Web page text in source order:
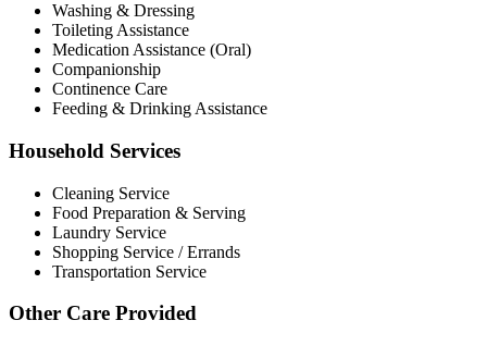
Washing & Dressing
Toileting Assistance
Medication Assistance (Oral)
Companionship
Continence Care
Feeding & Drinking Assistance
Household Services
Cleaning Service
Food Preparation & Serving
Laundry Service
Shopping Service / Errands
Transportation Service
Other Care Provided